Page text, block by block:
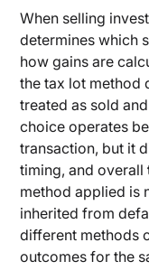
When selling
determines which
how gains are
the tax lot method
treated as sold
choice operates
transaction, but it
timing, and overall
method applied is
inherited from
different methods
outcomes for the